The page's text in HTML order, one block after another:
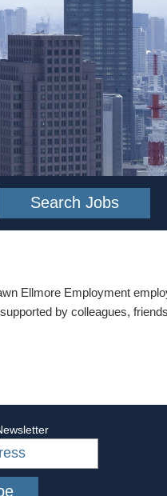
Ellmore Employment
by colleagues,